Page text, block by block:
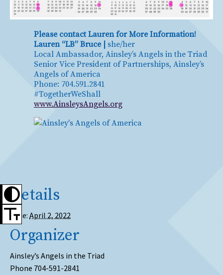
Please contact Lauren for More Information!
Lauren “LB” Bruce | she/her
Local Ambassador, Ainsley’s Angels in the Triad
Senior Vice President of Partnerships, Ainsley’s
Angels of America
Phone: 704.591.2841
#TogetherWeShall
www.AinsleysAngels.org
Details
Date: April 2, 2022
Organizer
Ainsley’s Angels in the Triad
Phone 704-591-2841